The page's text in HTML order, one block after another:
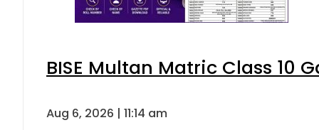
BISE Multan Matric Class 10
Aug 6, 2026 | 11:14 am